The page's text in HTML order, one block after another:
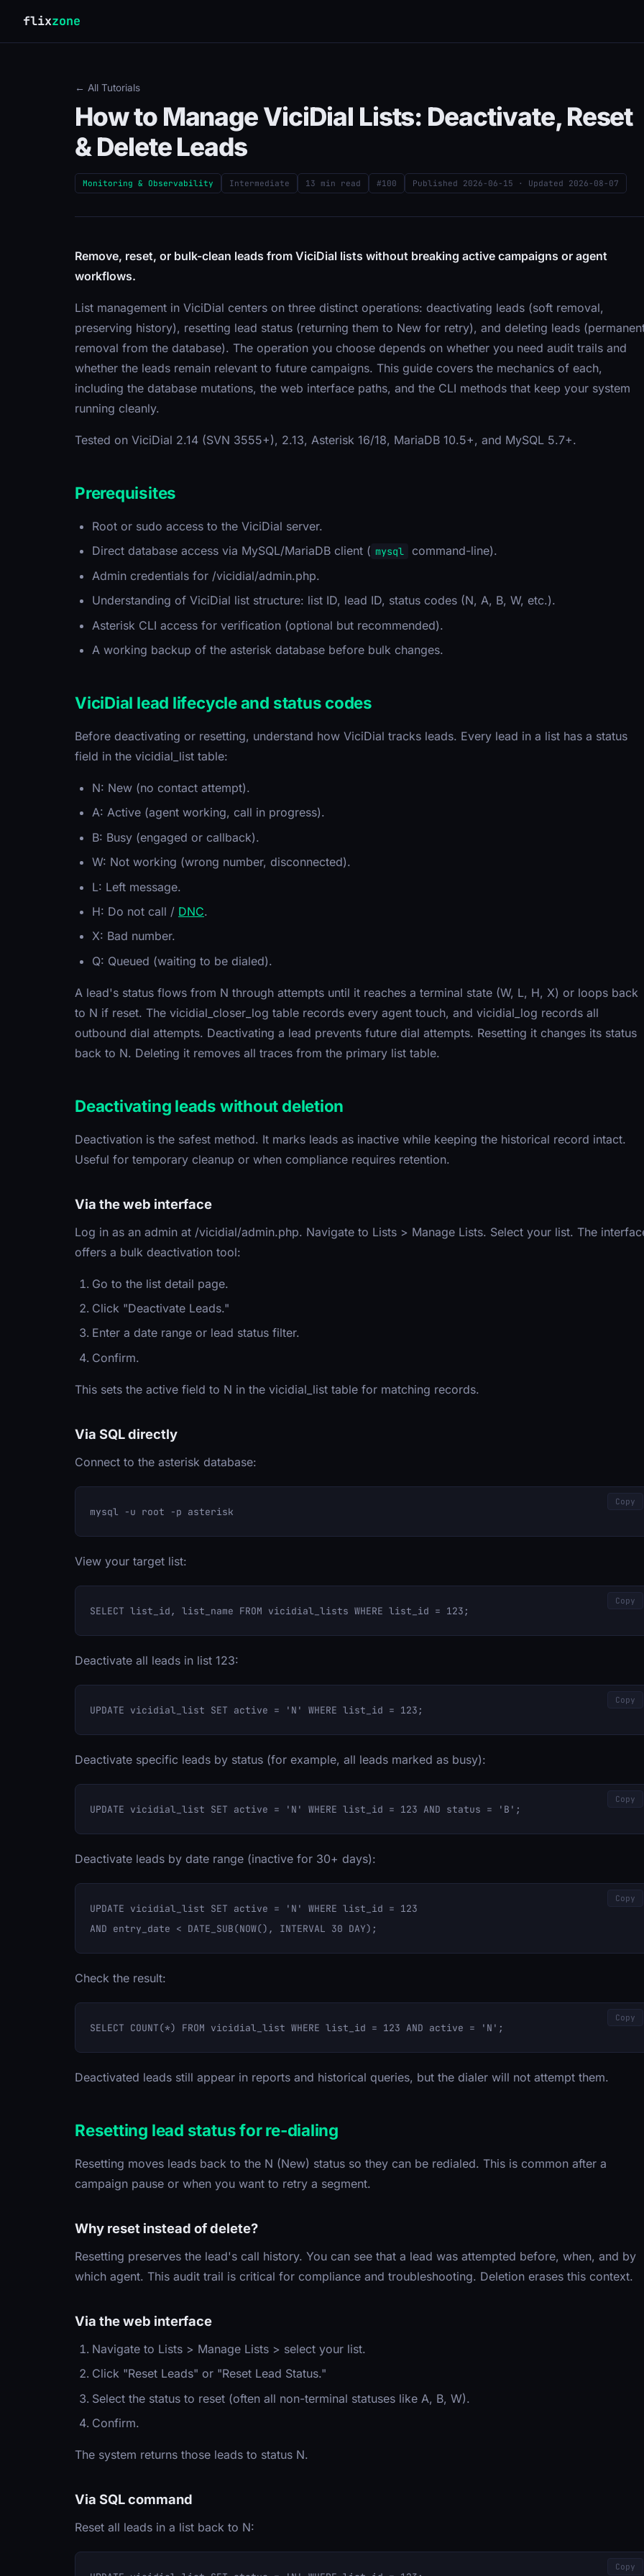
flixzone
← All Tutorials
How to Manage ViciDial Lists: Deactivate, Reset
& Delete Leads
Monitoring & Observability Intermediate 13 min read #100 Published 2026-06-15 · Updated 2026-08-07
Remove, reset, or bulk-clean leads from ViciDial lists without breaking active campaigns or agent
workflows.
List management in ViciDial centers on three distinct operations: deactivating leads (soft removal,
preserving history), resetting lead status (returning them to New for retry), and deleting leads
removal from the database). The operation you choose depends on whether you need audit trails and
whether the leads remain relevant to future campaigns. This guide covers the mechanics of each,
including the database mutations, the web interface paths, and the CLI methods that keep your system
running cleanly.
Tested on ViciDial 2.14 (SVN 3555+), 2.13, Asterisk 16/18, MariaDB 10.5+, and MySQL 5.7+.
Prerequisites
Root or sudo access to the ViciDial server.
Direct database access via MySQL/MariaDB client ( mysql
command-line).
Admin credentials for /vicidial/admin.php.
Understanding of ViciDial list structure: list ID, lead ID, status codes (N, A, B, W, etc.).
Asterisk CLI access for verification (optional but recommended).
A working backup of the asterisk database before bulk changes.
ViciDial lead lifecycle and status codes
Before deactivating or resetting, understand how ViciDial tracks leads. Every lead in a list has a status
field in the vicidial_list table:
N: New (no contact attempt).
A: Active (agent working, call in progress).
B: Busy (engaged or callback).
W: Not working (wrong number, disconnected).
L: Left message.
H: Do not call / DNC.
X: Bad number.
Q: Queued (waiting to be dialed).
A lead's status flows from N through attempts until it reaches a terminal state (W, L, H, X) or loops back
to N if reset. The vicidial_closer_log table records every agent touch, and vicidial_log records all
outbound dial attempts. Deactivating a lead prevents future dial attempts. Resetting it changes its status
back to N. Deleting it removes all traces from the primary list table.
Deactivating leads without deletion
Deactivation is the safest method. It marks leads as inactive while keeping the historical record intact.
Useful for temporary cleanup or when compliance requires retention.
Via the web interface
Log in as an admin at /vicidial/admin.php. Navigate to Lists > Manage Lists. Select your list. The
offers a bulk deactivation tool:
Go to the list detail page.
Click "Deactivate Leads."
Enter a date range or lead status filter.
Confirm.
This sets the active field to N in the vicidial_list table for matching records.
Via SQL directly
Connect to the asterisk database:
Copy
View your target list:
Copy
Deactivate all leads in list 123:
Copy
Deactivate specific leads by status (for example, all leads marked as busy):
Copy
Deactivate leads by date range (inactive for 30+ days):
UPDATE vicidial_list SET active = 'N' WHERE list_id = 123
Copy
Check the result:
Copy
Deactivated leads still appear in reports and historical queries, but the dialer will not attempt them.
Resetting lead status for re-dialing
Resetting moves leads back to the N (New) status so they can be redialed. This is common after a
campaign pause or when you want to retry a segment.
Why reset instead of delete?
Resetting preserves the lead's call history. You can see that a lead was attempted before, when, and by
which agent. This audit trail is critical for compliance and troubleshooting. Deletion erases this context.
Via the web interface
Navigate to Lists > Manage Lists > select your list.
Click "Reset Leads" or "Reset Lead Status."
Select the status to reset (often all non-terminal statuses like A, B, W).
Confirm.
The system returns those leads to status N.
Via SQL command
Reset all leads in a list back to N:
Copy